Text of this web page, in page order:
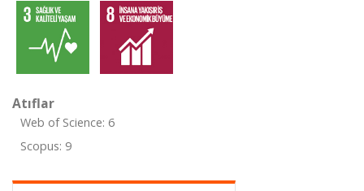
Atıflar
Web of Science: 6
Scopus: 9